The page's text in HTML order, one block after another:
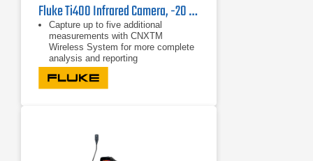
Fluke Ti400 Infrared Camera, -20 °C to +1200 °C
Capture up to five additional
measurements with CNXTM
Wireless System for more complete
analysis and reporting
Detect and communicate issues
faster with patented Fluke IR-Fusion
technology with AutoBlend™ mode